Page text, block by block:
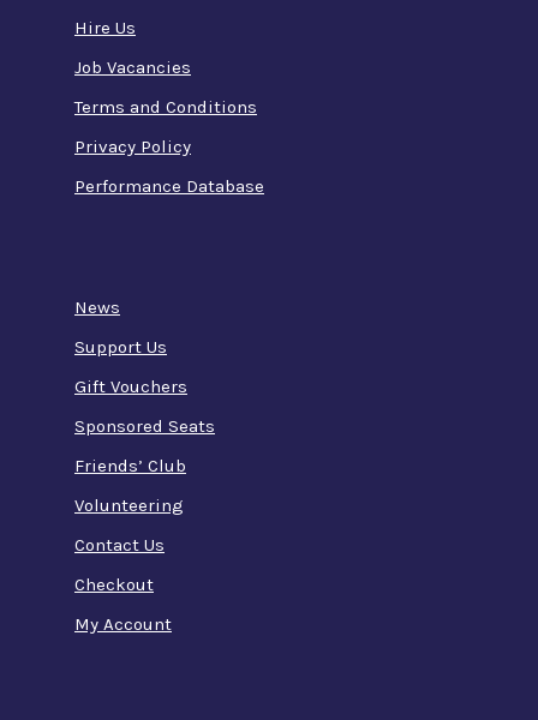
Hire Us
Job Vacancies
Terms and Conditions
Privacy Policy
Performance Database
News
Support Us
Gift Vouchers
Sponsored Seats
Friends’ Club
Volunteering
Contact Us
Checkout
My Account